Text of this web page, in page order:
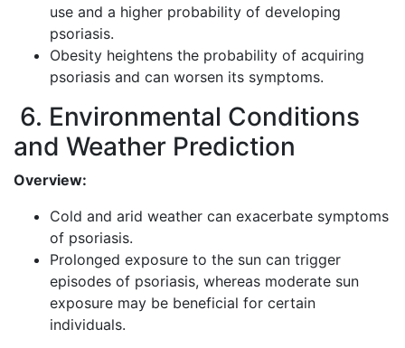
use and a higher probability of developing
psoriasis.
Obesity heightens the probability of acquiring
psoriasis and can worsen its symptoms.
6. Environmental Conditions
and Weather Prediction
Overview:
Cold and arid weather can exacerbate symptoms
of psoriasis.
Prolonged exposure to the sun can trigger
episodes of psoriasis, whereas moderate sun
exposure may be beneficial for certain
individuals.